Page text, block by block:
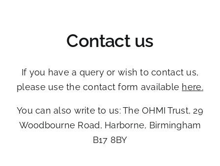
Contact us
If you have a query or wish to contact us,
please use the contact form available here.
You can also write to us: The OHMI Trust, ​29
Woodbourne Road, ​Harborne, Birmingham
B17 8BY​